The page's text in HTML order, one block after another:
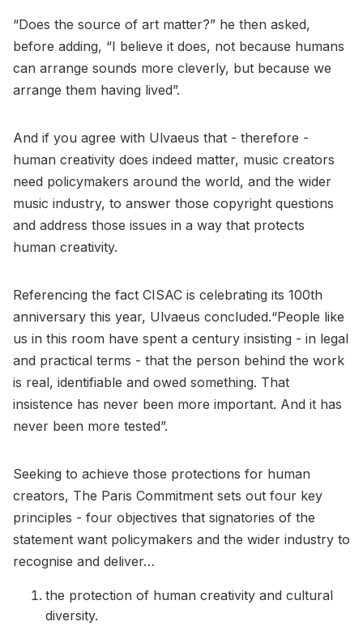
“Does the source of art matter?” he then asked,
before adding, “I believe it does, not because humans
can arrange sounds more cleverly, but because we
arrange them having lived”.
And if you agree with Ulvaeus that - therefore -
human creativity does indeed matter, music creators
need policymakers around the world, and the wider
music industry, to answer those copyright questions
and address those issues in a way that protects
human creativity.
Referencing the fact CISAC is celebrating its 100th
anniversary this year, Ulvaeus concluded.“People like
us in this room have spent a century insisting - in legal
and practical terms - that the person behind the work
is real, identifiable and owed something. That
insistence has never been more important. And it has
never been more tested”.
Seeking to achieve those protections for human
creators, The Paris Commitment sets out four key
principles - four objectives that signatories of the
statement want policymakers and the wider industry to
recognise and deliver…
the protection of human creativity and cultural
diversity.